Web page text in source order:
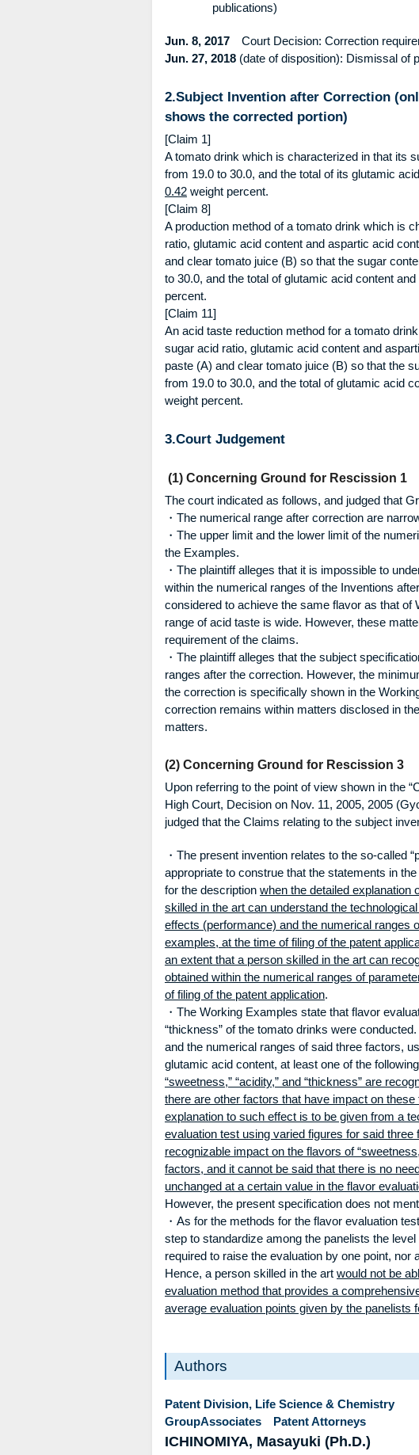
publications)
Jun. 8, 2017 Court Decision: Correction
Jun. 27, 2018 (date of disposition): Dismissal of
2.Subject Invention after Correction
shows the corrected portion)
[Claim 1]
A tomato drink which is characterized in that its
from 19.0 to 30.0, and the total of its glutamic
0.42 weight percent.
[Claim 8]
A production method of a tomato drink which is
ratio, glutamic acid content and aspartic acid
and clear tomato juice (B) so that the sugar
to 30.0, and the total of glutamic acid content
percent.
[Claim 11]
An acid taste reduction method for a tomato
sugar acid ratio, glutamic acid content and
paste (A) and clear tomato juice (B) so that the
from 19.0 to 30.0, and the total of glutamic acid
weight percent.
3.Court Judgement
(1) Concerning Ground for Rescission 1
The court indicated as follows, and judged that
・The numerical range after correction are
・The upper limit and the lower limit of the
the Examples.
・The plaintiff alleges that it is impossible to
within the numerical ranges of the Inventions
considered to achieve the same flavor as that
range of acid taste is wide. However, these
requirement of the claims.
・The plaintiff alleges that the subject
ranges after the correction. However, the
the correction is specifically shown in the
correction remains within matters disclosed in
matters.
(2) Concerning Ground for Rescission 3
Upon referring to the point of view shown in the
High Court, Decision on Nov. 11, 2005, 2005
judged that the Claims relating to the subject
・The present invention relates to the so-called
appropriate to construe that the statements in
for the description when the detailed explanation
skilled in the art can understand the
effects (performance) and the numerical ranges
examples, at the time of filing of the patent
an extent that a person skilled in the art can
obtained within the numerical ranges of
of filing of the patent application.
・The Working Examples state that flavor
“thickness” of the tomato drinks were
and the numerical ranges of said three factors,
glutamic acid content, at least one of the
“sweetness,” “acidity,” and “thickness” are
there are other factors that have impact on
explanation to such effect is to be given from a
evaluation test using varied figures for said three
recognizable impact on the flavors of
factors, and it cannot be said that there is no
unchanged at a certain value in the flavor
However, the present specification does not
・As for the methods for the flavor evaluation
step to standardize among the panelists the level
required to raise the evaluation by one point,
Hence, a person skilled in the art would not be
evaluation method that provides a
average evaluation points given by the panelists
Authors
Patent Division, Life Science & Chemistry
GroupAssociates Patent Attorneys
ICHINOMIYA, Masayuki (Ph.D.)